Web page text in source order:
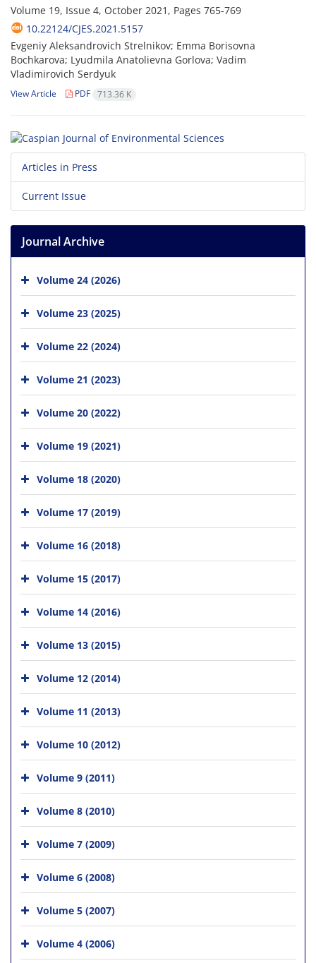
Volume 19, Issue 4, October 2021, Pages 765-769
10.22124/CJES.2021.5157
Evgeniy Aleksandrovich Strelnikov; Emma Borisovna
Bochkarova; Lyudmila Anatolievna Gorlova; Vadim
Vladimirovich Serdyuk
View Article PDF 713.36 K
Articles in Press
Current Issue
Journal Archive
Volume 24 (2026)
Volume 23 (2025)
Volume 22 (2024)
Volume 21 (2023)
Volume 20 (2022)
Volume 19 (2021)
Volume 18 (2020)
Volume 17 (2019)
Volume 16 (2018)
Volume 15 (2017)
Volume 14 (2016)
Volume 13 (2015)
Volume 12 (2014)
Volume 11 (2013)
Volume 10 (2012)
Volume 9 (2011)
Volume 8 (2010)
Volume 7 (2009)
Volume 6 (2008)
Volume 5 (2007)
Volume 4 (2006)